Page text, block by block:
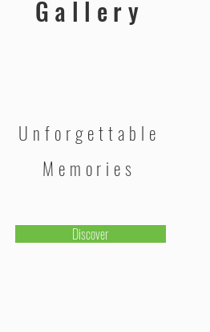
Gallery
Unforgettable
Memories
Discover